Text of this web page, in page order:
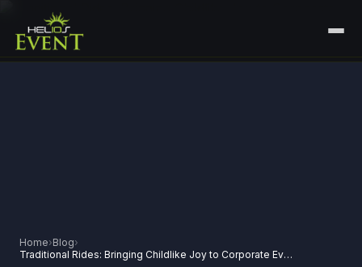
CONTACT
Home›Blog›
Traditional Rides: Bringing Childlike Joy to Corporate Events